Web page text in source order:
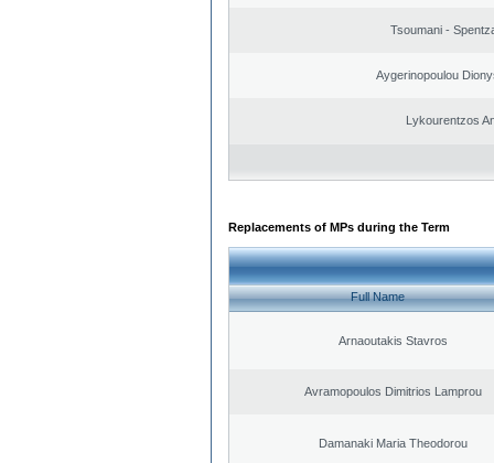
Tsoumani -
Aygerinopoulou
Lykourentzos
Replacements of MPs during the Term
Full Name
Arnaoutakis Stavros
Avramopoulos Dimitrios Lamprou
Damanaki Maria Theodorou